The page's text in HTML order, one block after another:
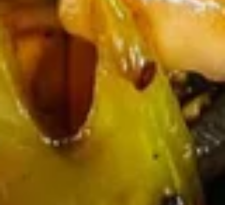
SoupWith shredded chicken.
$7.45
Soup
Wonton Egg Drop Mixed Soup 云
Hot & Sour Soup 酸辣汤